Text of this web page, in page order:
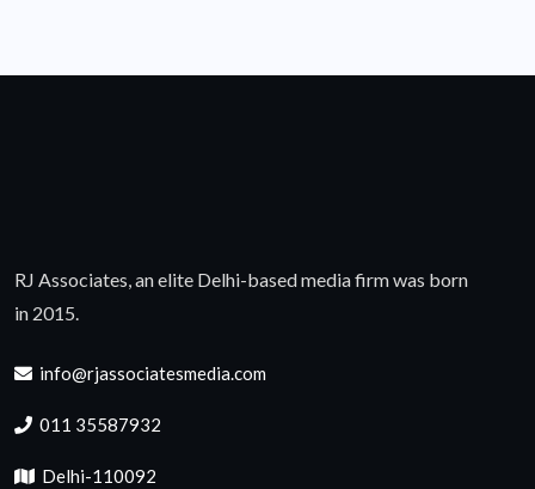
RJ Associates, an elite Delhi-based media firm was born
in 2015.
info@rjassociatesmedia.com
011 35587932
Delhi-110092